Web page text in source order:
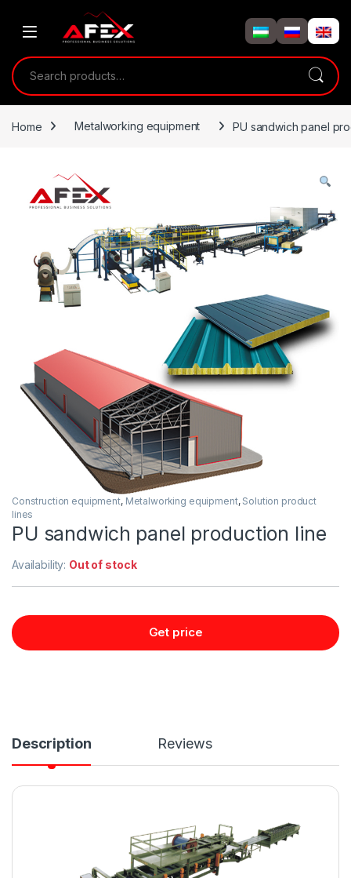
Search for:
Home Metalworking equipment PU sandwich panel
Construction equipment, Metalworking equipment, Solution product
lines
PU sandwich panel production line
Availability: Out of stock
Get price
Description Reviews